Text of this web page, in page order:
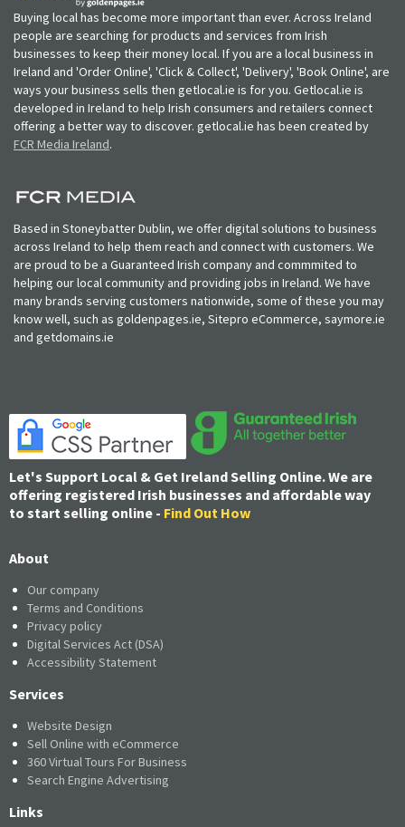
Buying local has become more important than ever. Across Ireland
people are searching for products and services from Irish
businesses to keep their money local. If you are a local business in
Ireland and 'Order Online', 'Click & Collect', 'Delivery', 'Book Online', are
ways your business sells then getlocal.ie is for you. Getlocal.ie is
developed in Ireland to help Irish consumers and retailers connect
offering a better way to discover. getlocal.ie has been created by
FCR Media Ireland.
Based in Stoneybatter Dublin, we offer digital solutions to business
across Ireland to help them reach and connect with customers. We
are proud to be a Guaranteed Irish company and commmited to
helping our local community and providing jobs in Ireland. We have
many brands serving customers nationwide, some of these you may
know well, such as goldenpages.ie, Sitepro eCommerce, saymore.ie
and getdomains.ie
Let's Support Local & Get Ireland Selling Online. We are
offering registered Irish businesses and affordable way
to start selling online - Find Out How
About
Our company
Terms and Conditions
Privacy policy
Digital Services Act (DSA)
Accessibility Statement
Services
Website Design
Sell Online with eCommerce
360 Virtual Tours For Business
Search Engine Advertising
Links